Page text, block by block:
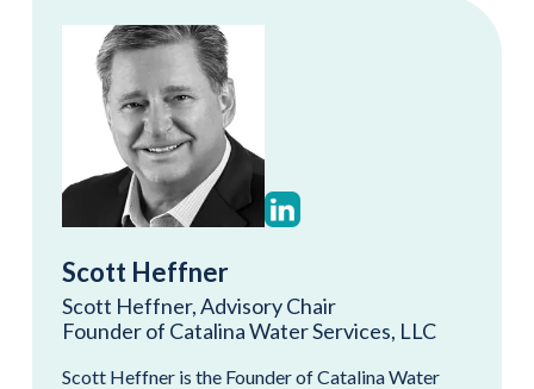
Scott Heffner
Scott Heffner, Advisory Chair
Founder of Catalina Water Services, LLC
Scott Heffner is the Founder of Catalina Water